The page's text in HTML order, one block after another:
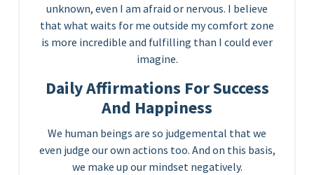
unknown, even I am afraid or nervous. I believe
that what waits for me outside my comfort zone
is more incredible and fulfilling than I could ever
imagine.
Daily Affirmations For Success
And Happiness
We human beings are so judgemental that we
even judge our own actions too. And on this basis,
we make up our mindset negatively.